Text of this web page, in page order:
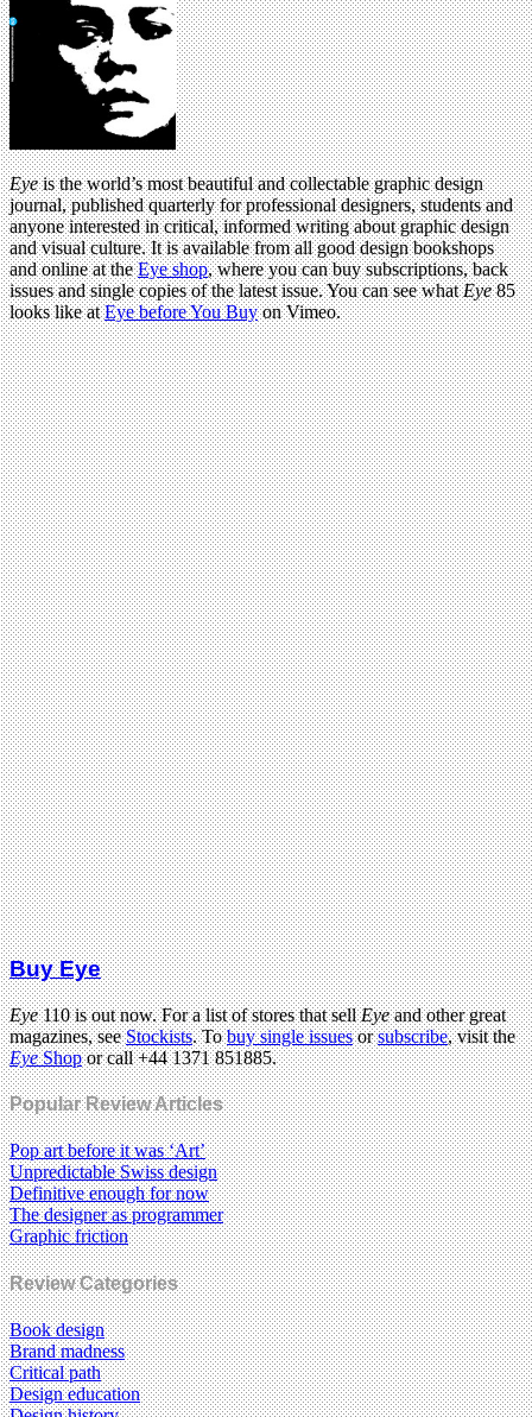
Eyeis the world’s most beautiful and collectable graphic design
journal, published quarterly for professional designers, students and
anyone interested in critical, informed writing about graphic design
and visual culture. It is available from all good design bookshops
and online at theEye shop, where you can buy subscriptions, back
issues and single copies of the latest issue. You can see whatEye85
looks like atEye before You Buyon Vimeo.
Buy Eye
Eye110 is out now. For a list of stores that sellEyeand other great
magazines, seeStockists. Tobuy single issuesorsubscribe, visit the
EyeShopor call +44 1371 851885.
Popular Review Articles
Pop art before it was ‘Art’
Unpredictable Swiss design
Definitive enough for now
The designer as programmer
Graphic friction
Review Categories
Book design
Brand madness
Critical path
Design education